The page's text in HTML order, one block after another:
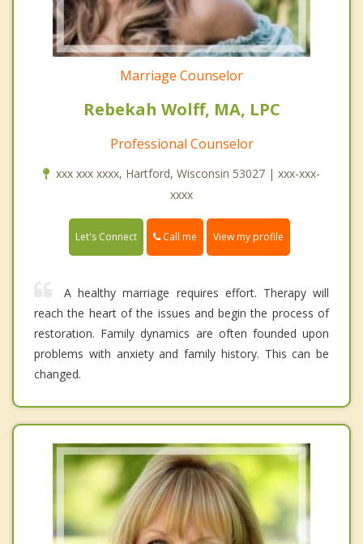
Marriage Counselor
Rebekah Wolff, MA, LPC
Professional Counselor
xxx xxx xxxx, Hartford, Wisconsin 53027 | xxx-xxx-
xxxx
Let's Connect Call me View my profile
A healthy marriage requires effort. Therapy will
reach the heart of the issues and begin the process of
restoration. Family dynamics are often founded upon
problems with anxiety and family history. This can be
changed.